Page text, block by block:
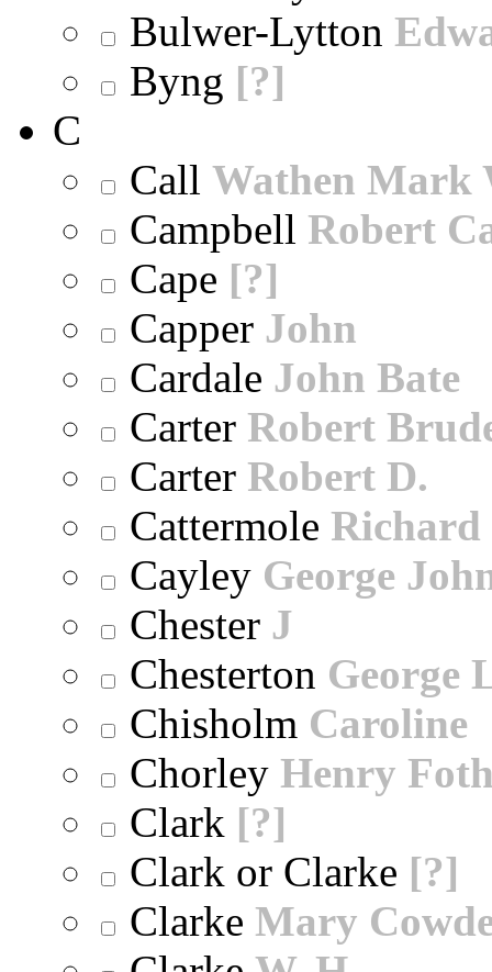
Bulwer-Lytton
Byng [?]
C
Call Wathen Mark
Campbell Robert
Cape [?]
Capper John
Cardale John Bate
Carter Robert
Carter Robert D.
Cattermole Richard
Cayley George
Chester J
Chesterton George
Chisholm Caroline
Chorley Henry
Clark [?]
Clark or Clarke [?]
Clarke Mary